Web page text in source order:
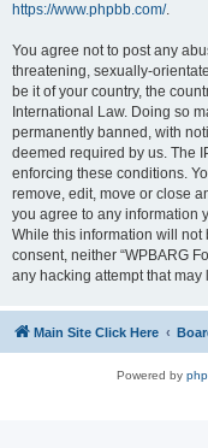
https://www.phpbb.com/.
You agree not to post any
threatening, sexually-
be it of your country, the
International Law. Doing so
permanently banned, with
deemed required by us. The
enforcing these conditions.
remove, edit, move or close
you agree to any information
While this information will
consent, neither “WPBARG
any hacking attempt that
Main Site Click Here
Powered by